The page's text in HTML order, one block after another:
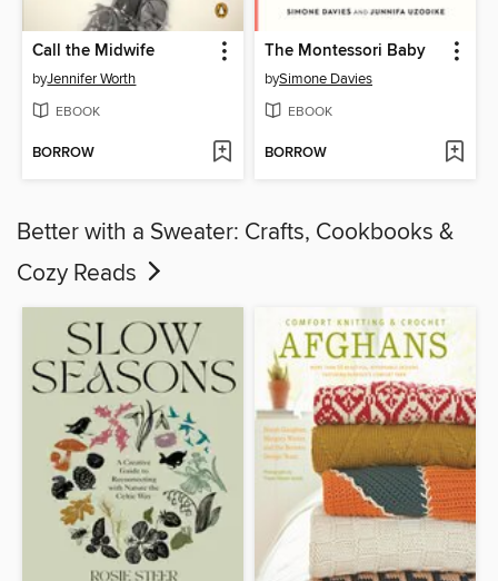
Call the Midwife
byJennifer Worth
EBOOK
BORROW
The Montessori Baby
bySimone Davies
EBOOK
BORROW
Better with a Sweater: Crafts, Cookbooks &
Cozy Reads